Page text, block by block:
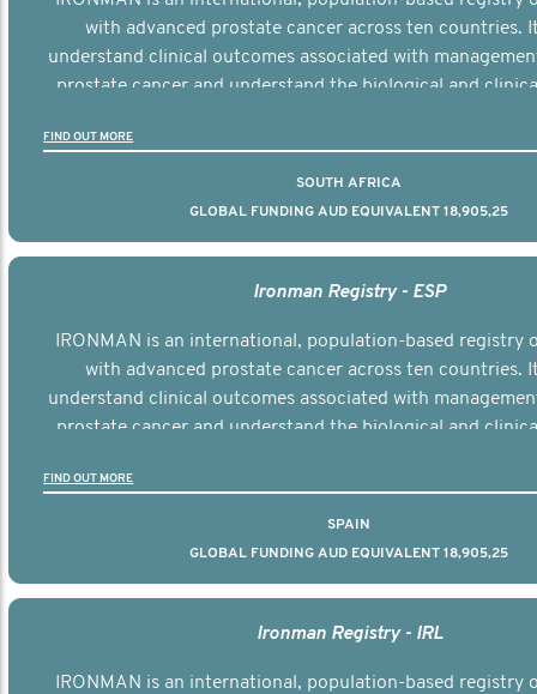
with advanced prostate cancer across ten countries.
understand clinical outcomes associated with
prostate cancer and understand the biological and
FIND OUT MORE
SOUTH AFRICA
GLOBAL FUNDING AUD EQUIVALENT 18,905,25
Ironman Registry - ESP
IRONMAN is an international, population-based registry
with advanced prostate cancer across ten countries.
understand clinical outcomes associated with
prostate cancer and understand the biological and
FIND OUT MORE
SPAIN
GLOBAL FUNDING AUD EQUIVALENT 18,905,25
Ironman Registry - IRL
IRONMAN is an international, population-based registry